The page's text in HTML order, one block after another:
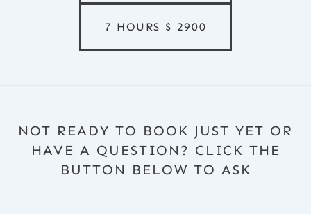
7 HOURS $ 2900
NOT READY TO BOOK JUST YET OR
HAVE A QUESTION? CLICK THE
BUTTON BELOW TO ASK